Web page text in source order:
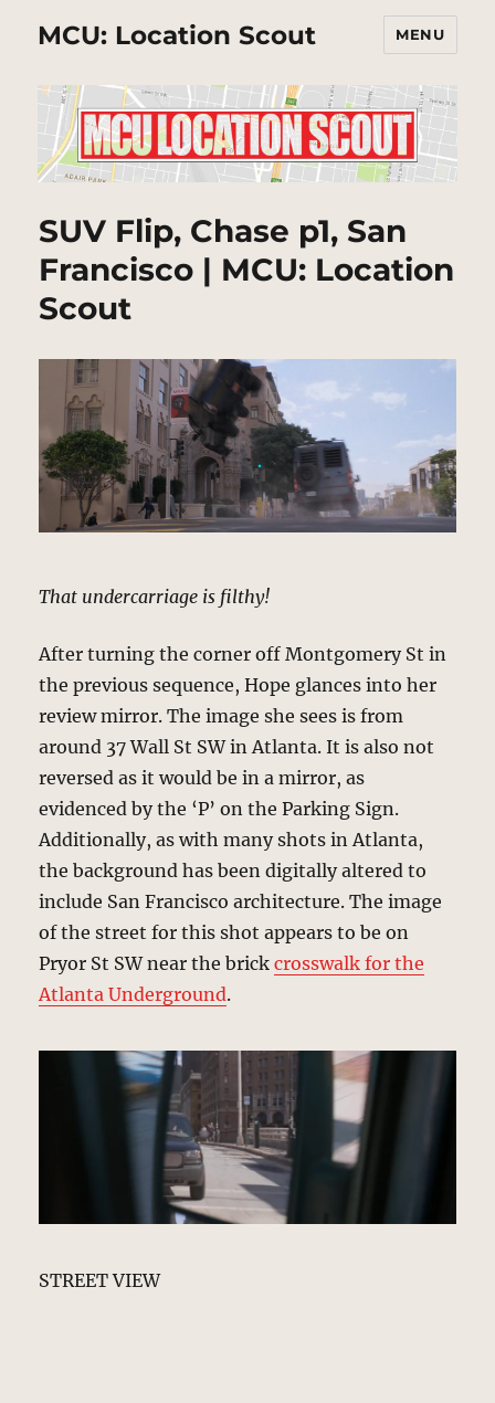
MCU: Location Scout MENU
SUV Flip, Chase p1, San
Francisco | MCU: Location
Scout
That undercarriage is filthy!
After turning the corner off Montgomery St in
the previous sequence, Hope glances into her
review mirror. The image she sees is from
around 37 Wall St SW in Atlanta. It is also not
reversed as it would be in a mirror, as
evidenced by the ‘P’ on the Parking Sign.
Additionally, as with many shots in Atlanta,
the background has been digitally altered to
include San Francisco architecture. The image
of the street for this shot appears to be on
Pryor St SW near the brickcrosswalk for the
Atlanta Underground.
STREET VIEW